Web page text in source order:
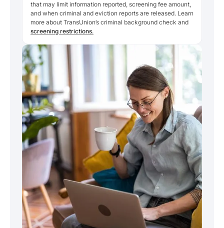
that may limit information reported, screening fee amount,
and when criminal and eviction reports are released. Learn
more about TransUnion’s criminal background check and
screening restrictions.